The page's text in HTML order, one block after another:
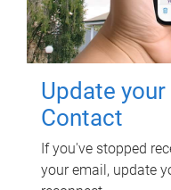
Update
Contact
If you've stopped
your email, update